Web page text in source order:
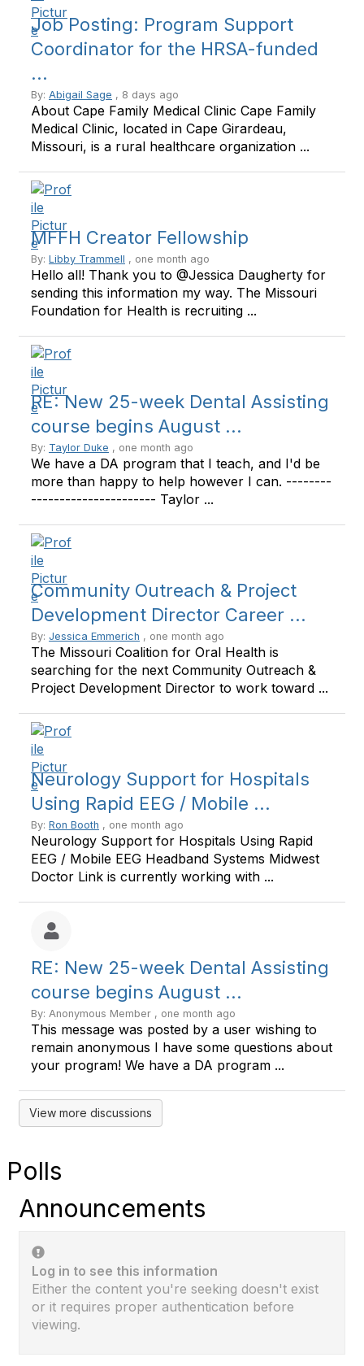
Job Posting: Program Support
Coordinator for the HRSA-funded
...
By: Abigail Sage , 8 days ago
About Cape Family Medical Clinic Cape Family
Medical Clinic, located in Cape Girardeau,
Missouri, is a rural healthcare organization ...
MFFH Creator Fellowship
By: Libby Trammell , one month ago
Hello all! Thank you to @Jessica Daugherty for
sending this information my way. The Missouri
Foundation for Health is recruiting ...
RE: New 25-week Dental Assisting
course begins August ...
By: Taylor Duke , one month ago
We have a DA program that I teach, and I'd be
more than happy to help however I can. --------
---------------------- Taylor ...
Community Outreach & Project
Development Director Career ...
By: Jessica Emmerich , one month ago
The Missouri Coalition for Oral Health is
searching for the next Community Outreach &
Project Development Director to work toward ...
Neurology Support for Hospitals
Using Rapid EEG / Mobile ...
By: Ron Booth , one month ago
Neurology Support for Hospitals Using Rapid
EEG / Mobile EEG Headband Systems Midwest
Doctor Link is currently working with ...
RE: New 25-week Dental Assisting
course begins August ...
By: Anonymous Member , one month ago
This message was posted by a user wishing to
remain anonymous I have some questions about
your program! We have a DA program ...
View more discussions
Polls
Announcements
Log in to see this information
Either the content you're seeking doesn't exist
or it requires proper authentication before
viewing.